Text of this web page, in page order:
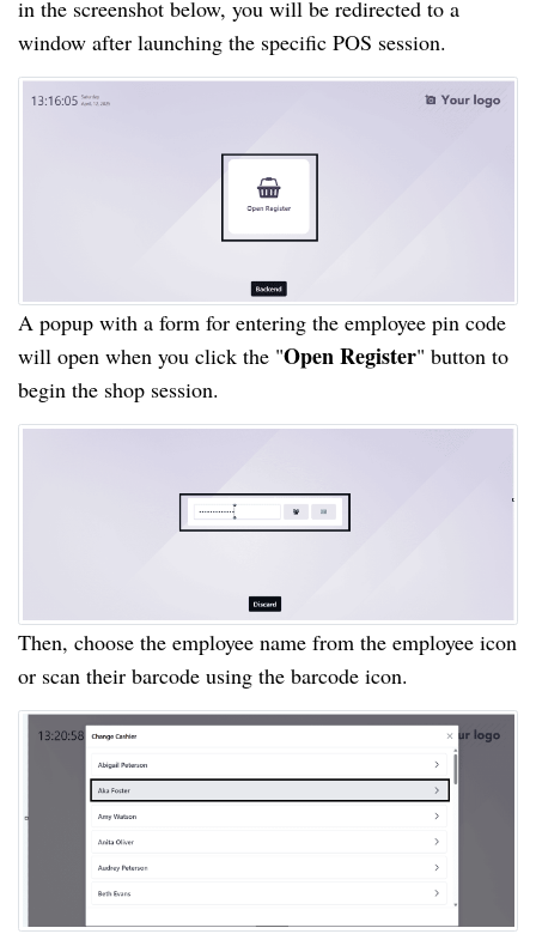
in the screenshot below, you will be redirected to a
window after launching the specific POS session.
A popup with a form for entering the employee pin code
will open when you click the "Open Register" button to
begin the shop session.
Then, choose the employee name from the employee icon
or scan their barcode using the barcode icon.